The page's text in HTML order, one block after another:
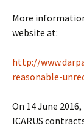
More
website at:
http://
reasonable-
On 14 June
ICARUS